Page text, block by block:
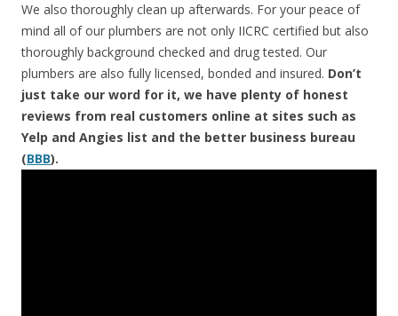
We also thoroughly clean up afterwards. For your peace of
mind all of our plumbers are not only IICRC certified but also
thoroughly background checked and drug tested. Our
plumbers are also fully licensed, bonded and insured. Don’t
just take our word for it, we have plenty of honest
reviews from real customers online at sites such as
Yelp and Angies list and the better business bureau
(BBB).